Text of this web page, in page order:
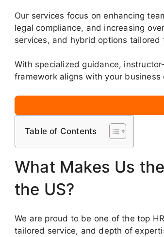
Our services focus on enhancing
legal compliance, and increasing
services, and hybrid options
With specialized guidance,
framework aligns with your
Table of Contents
What Makes Us
the US?
We are proud to be one of the top
tailored service, and depth of